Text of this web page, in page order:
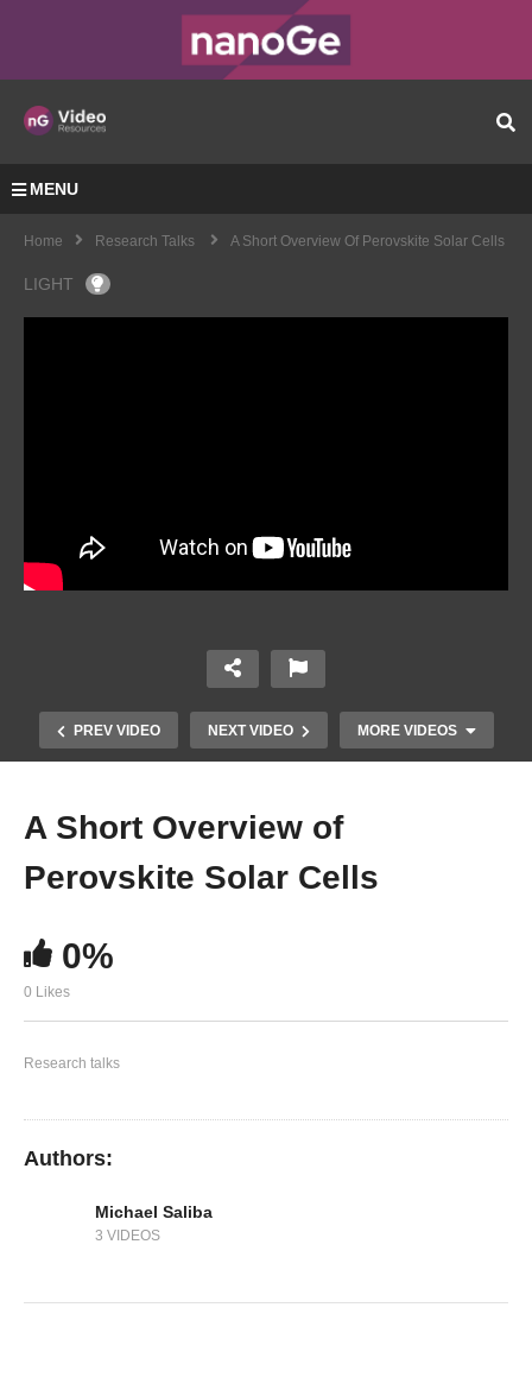
MENU
Home Research Talks A Short Overview Of Perovskite Solar Cells
LIGHT
PREV VIDEO NEXT VIDEO MORE VIDEOS
A Short Overview of
Perovskite Solar Cells
0%
0 Likes
Research talks
Authors:
Michael Saliba
3 VIDEOS